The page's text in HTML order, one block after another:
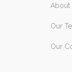
About
Our
Our